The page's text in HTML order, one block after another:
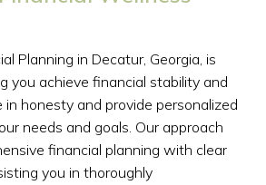
Planning in Decatur, Georgia, is
you achieve financial stability and
in honesty and provide personalized
needs and goals. Our approach
financial planning with clear
you in thoroughly